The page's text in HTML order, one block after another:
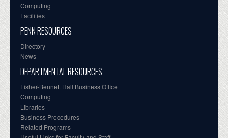
Computing
Facilities
PENN RESOURCES
Directory
News
DEPARTMENTAL RESOURCES
Fisher-Bennett Hall Business Office
Computing
Libraries
Business Procedures
Related Programs